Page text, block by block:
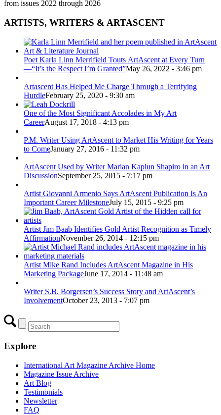
from issues 2022 through 2026
ARTISTS, WRITERS & ARTASCENT
Poet Karla Linn Merrifield Touts ArtAscent at Every Turn
—“It’s the Respect I’m Granted”May 26, 2022 - 3:46 pm
Artascent Has Helped Me Charge Through a Terrifying
HurdleFebruary 25, 2020 - 9:30 am
One of the Most Significant Accolades in My Art
CareerAugust 17, 2018 - 4:13 pm
P.M. Writer Using ArtAscent to Market His Writing for Years
to ComeJanuary 27, 2016 - 11:32 pm
ArtAscent Used by Writer Marian Kaplun Shapiro in an Art
DiscussionSeptember 25, 2015 - 7:17 pm
Artist Giovanni Armenio Says ArtAscent Publication Is An
Important Career MilestoneJuly 15, 2015 - 9:25 pm
Artist Jim Baab Identifies Gold Artist Recognition as Timely
AffirmationNovember 26, 2014 - 12:15 pm
Artist Mike Rand Includes ArtAscent Magazine in His
Marketing PackageJune 17, 2014 - 11:48 am
Writer S.B. Borgersen’s Success Story and ArtAscent’s
InvolvementOctober 23, 2013 - 7:07 pm
Explore
International Art Magazine Archive Home
Magazine Issue Archive
Art Blog
Testimonials
Newsletter
FAQ